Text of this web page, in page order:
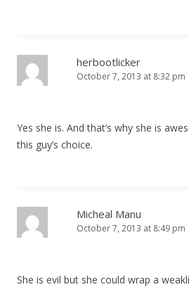
herbootlicker
October 7, 2013 at 8:32 pm
Yes she is. And that’s why she is
this guy’s choice.
Micheal Manu
October 7, 2013 at 8:49 pm
She is evil but she could wrap a